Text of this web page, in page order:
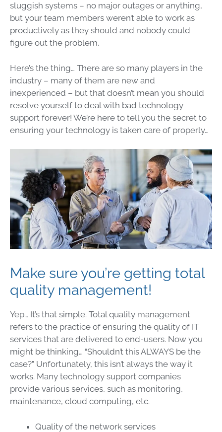
sluggish systems – no major outages or anything,
but your team members weren’t able to work as
productively as they should and nobody could
figure out the problem.
Here’s the thing… There are so many players in the
industry – many of them are new and
inexperienced – but that doesn’t mean you should
resolve yourself to deal with bad technology
support forever! We’re here to tell you the secret to
ensuring your technology is taken care of properly…
Make sure you’re getting total
quality management!
Yep… It’s that simple. Total quality management
refers to the practice of ensuring the quality of IT
services that are delivered to end-users. Now you
might be thinking… “Shouldn’t this ALWAYS be the
case?” Unfortunately, this isn’t always the way it
works. Many technology support companies
provide various services, such as monitoring,
maintenance, cloud computing, etc.
Quality of the network services